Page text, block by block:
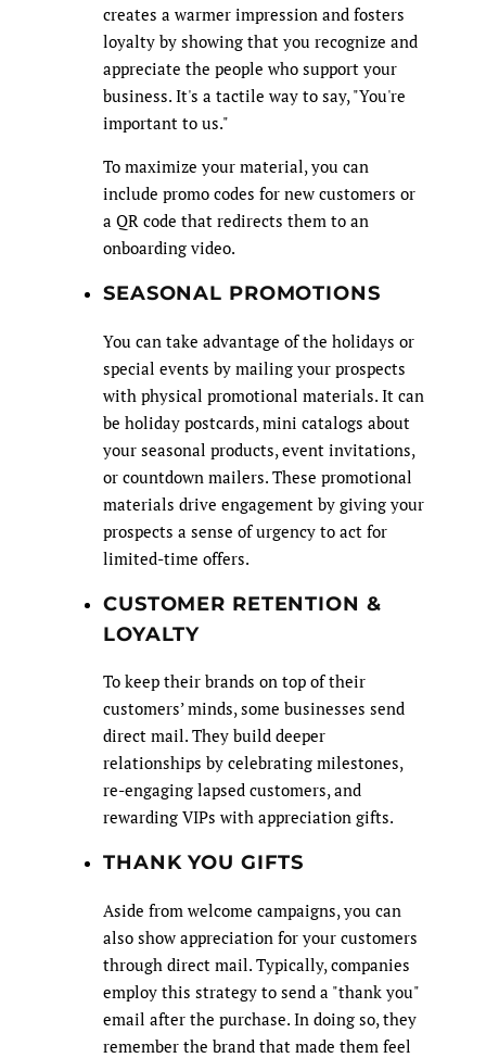
creates a warmer impression and fosters
loyalty by showing that you recognize and
appreciate the people who support your
business. It's a tactile way to say, "You're
important to us."
To maximize your material, you can
include promo codes for new customers or
a QR code that redirects them to an
onboarding video.
SEASONAL PROMOTIONS
You can take advantage of the holidays or
special events by mailing your prospects
with physical promotional materials. It can
be holiday postcards, mini catalogs about
your seasonal products, event invitations,
or countdown mailers. These promotional
materials drive engagement by giving your
prospects a sense of urgency to act for
limited-time offers.
CUSTOMER RETENTION &
LOYALTY
To keep their brands on top of their
customers’ minds, some businesses send
direct mail. They build deeper
relationships by celebrating milestones,
re-engaging lapsed customers, and
rewarding VIPs with appreciation gifts.
THANK YOU GIFTS
Aside from welcome campaigns, you can
also show appreciation for your customers
through direct mail. Typically, companies
employ this strategy to send a "thank you"
email after the purchase. In doing so, they
remember the brand that made them feel